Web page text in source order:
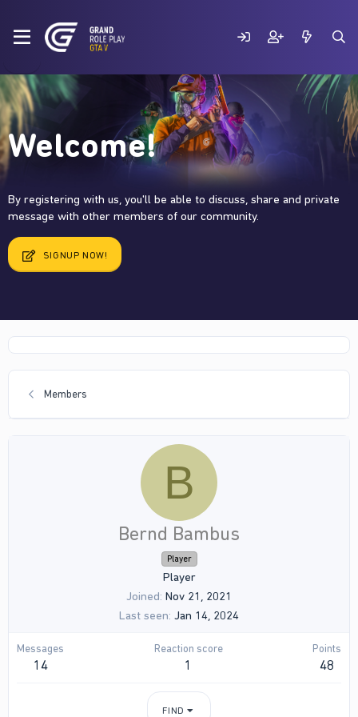
Welcome!
By registering with us, you'll be able to discuss, share and private
message with other members of our community.
SIGNUP NOW!
Members
B
Bernd Bambus
Player
Player
Joined Nov 21, 2021
Last seen Jan 14, 2024
Messages
14
Reaction score
1
Points
48
FIND